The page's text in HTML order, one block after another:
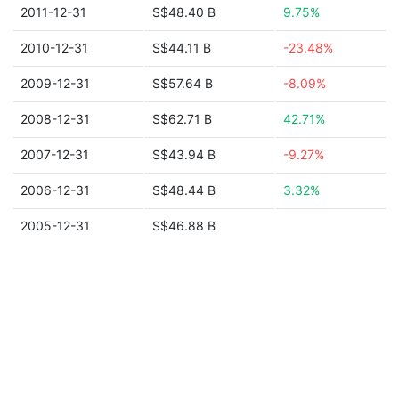
2011-12-31 S$48.40 B 9.75%
2010-12-31 S$44.11 B -23.48%
2009-12-31 S$57.64 B -8.09%
2008-12-31 S$62.71 B 42.71%
2007-12-31 S$43.94 B -9.27%
2006-12-31 S$48.44 B 3.32%
2005-12-31 S$46.88 B